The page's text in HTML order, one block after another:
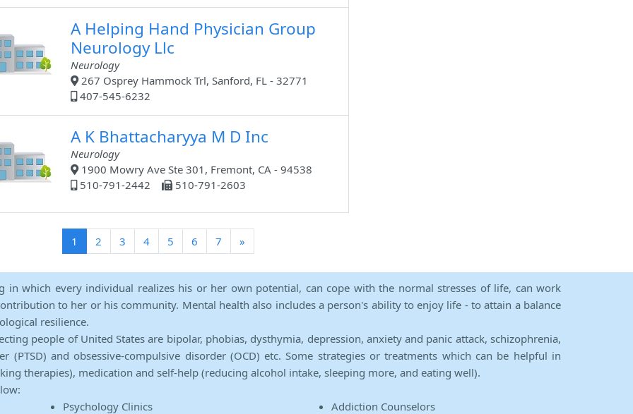
A Helping Hand Physician Group
Neurology Llc
Neurology
267 Osprey Hammock Trl, Sanford, FL - 32771
407-545-6232
A K Bhattacharyya M D Inc
Neurology
1900 Mowry Ave Ste 301, Fremont, CA - 94538
510-791-2442
510-791-2603
1 (current)
2 3 4 5 6 7 »
in which every individual realizes his or her own potential, can cope with the normal stresses of life, can work
to her or his community. Mental health also includes a person's ability to enjoy life - to attain a balance
resilience.
people of United States are bipolar, phobias, dysthymia, depression, anxiety and panic attack, schizophrenia,
(PTSD) and obsessive-compulsive disorder (OCD) etc. Some strategies or treatments which can be helpful in
therapies), medication and self-help (reducing alcohol intake, sleeping more, and eating well).
Psychology Clinics
Addiction Counselors